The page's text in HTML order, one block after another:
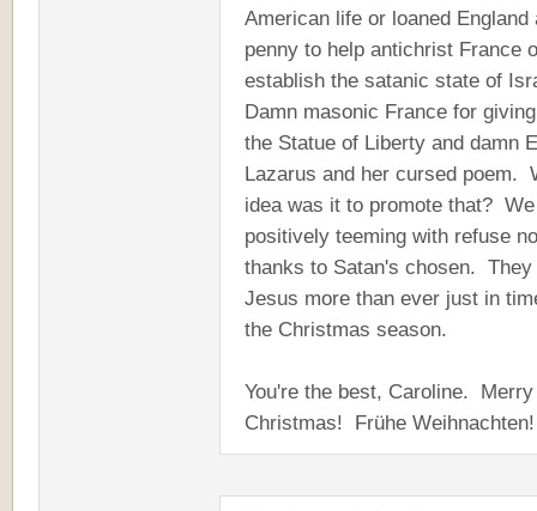
American life or loaned England
penny to help antichrist France
establish the satanic state of
Damn masonic France for
the Statue of Liberty and damn
Lazarus and her cursed poem.
idea was it to promote that?
positively teeming with refuse
thanks to Satan's chosen. They
Jesus more than ever just in
the Christmas season.
You're the best, Caroline. Merry
Christmas! Frühe